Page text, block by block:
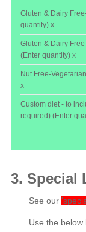
Gluten & Dairy
quantity) x
Gluten & Dairy
(Enter quantity) x
Nut Free-
x
Custom diet - to
required) (Enter
3. Special
See our
Use the